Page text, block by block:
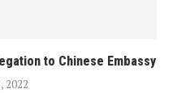
to Chinese Embassy
2022